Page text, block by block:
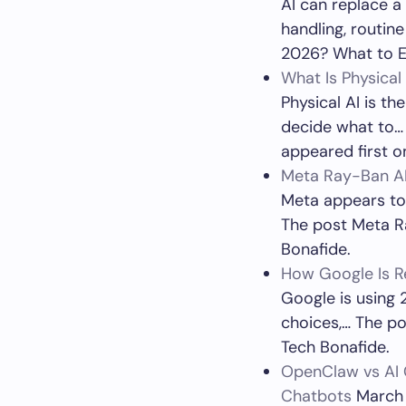
AI can replace
handling,
2026? What to
What Is
Physical AI is
decide what to…
appeared first
Meta Ray-Ban
Meta appears
The post Meta
Bonafide.
How Google Is
Google is using
choices,… The
Tech Bonafide.
OpenClaw vs
Chatbots